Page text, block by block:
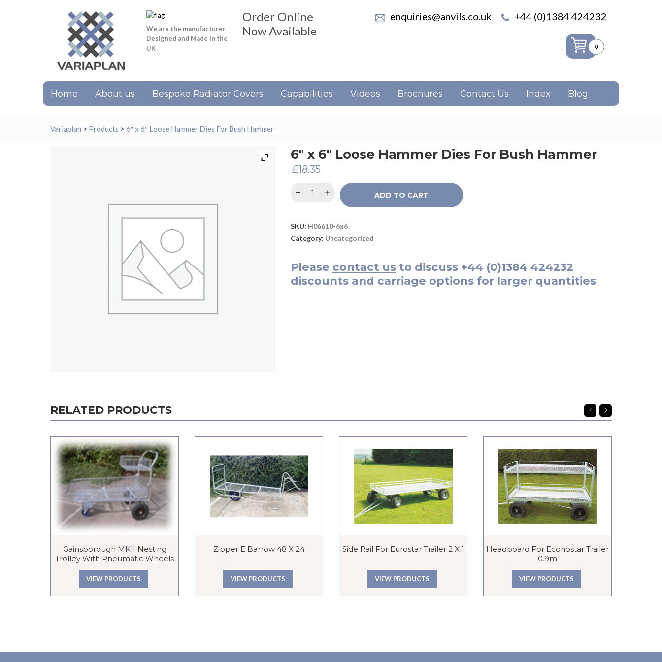
We are the manufacturer
Designed and Made in the
UK
Order Online
Now Available
enquiries@anvils.co.uk +44 (0)1384 424232
0
Home About us Bespoke Radiator Covers Capabilities Videos Brochures Contact Us Index Blog
Variaplan > Products > 6″ x 6″ Loose Hammer Dies For Bush Hammer
6″ x 6″ Loose Hammer Dies For Bush Hammer
£18.35
ADD TO CART
SKU: H06610-6x6
Category: Uncategorized
Please contact usto discuss +44 (0)1384 424232
discounts and carriage options for larger quantities
RELATED PRODUCTS
Gainsborough MKII Nesting
Trolley With Pneumatic Wheels
VIEW PRODUCTS
Zipper E Barrow 48 X 24
VIEW PRODUCTS
Side Rail For Eurostar Trailer 2 X 1
VIEW PRODUCTS
Headboard For Econostar Trailer
0.9m
VIEW PRODUCTS